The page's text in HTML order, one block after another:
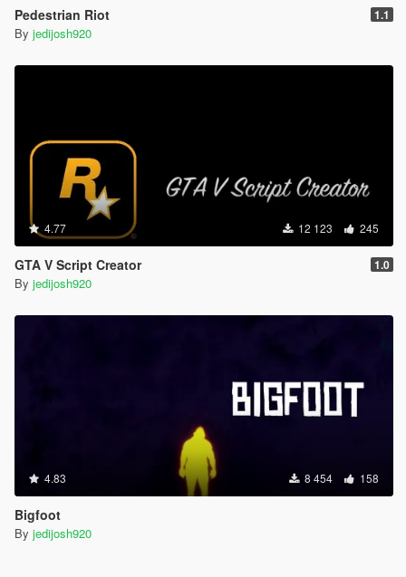
Pedestrian Riot 1.1
By jedijosh920
4.77 12 123 245
GTA V Script Creator 1.0
By jedijosh920
4.83 8 454 158
Bigfoot
By jedijosh920